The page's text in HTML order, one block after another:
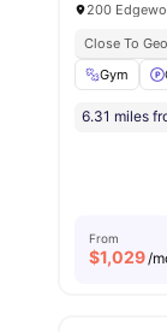
200
Close To
Gym
6.31 miles
From
$1,029/